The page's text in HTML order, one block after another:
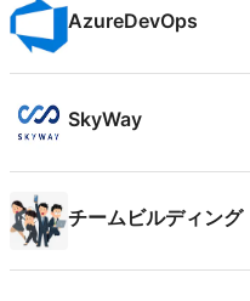
AzureDevOps
SkyWay
チームビルディング